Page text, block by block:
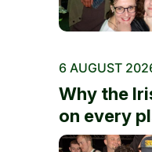
6 AUGUST
Why the
on every